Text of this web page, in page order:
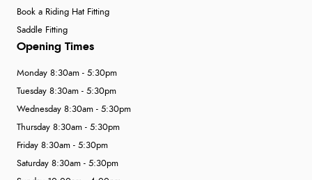
Book a Riding Hat Fitting
Saddle Fitting
Opening Times
Monday 8:30am - 5:30pm
Tuesday 8:30am - 5:30pm
Wednesday 8:30am - 5:30pm
Thursday 8:30am - 5:30pm
Friday 8:30am - 5:30pm
Saturday 8:30am - 5:30pm